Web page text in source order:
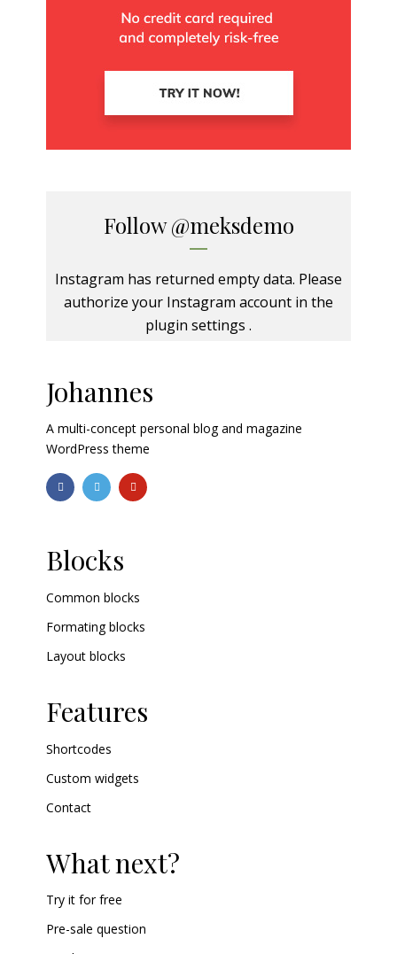
Follow@meksdemo
Instagram has returned empty data. Please
authorize your Instagram account in the
plugin settings .
Johannes
A multi-concept personal blog and magazine
WordPress theme
Blocks
Common blocks
Formating blocks
Layout blocks
Features
Shortcodes
Custom widgets
Contact
What next?
Try it for free
Pre-sale question